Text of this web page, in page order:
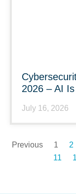
2026 – AI
July 16, 2026
Previous 1 2
11